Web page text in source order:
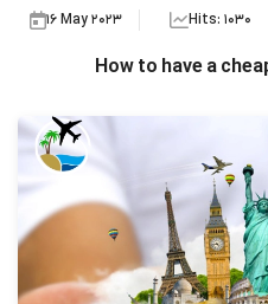
16 May 2023 Hits: 1030
How to have a